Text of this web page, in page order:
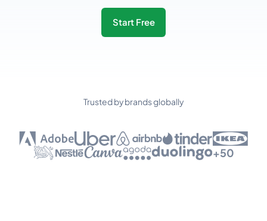
Start Free
Trusted by brands globally
+50